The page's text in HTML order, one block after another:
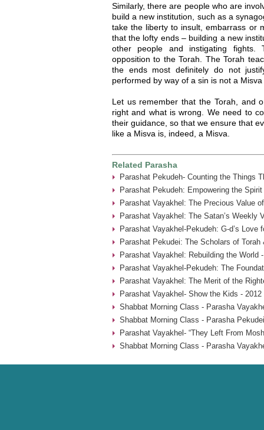
Similarly, there are people who are
build a new institution, such as a
take the liberty to insult, embarrass or
that the lofty ends – building a new
other people and instigating fights.
opposition to the Torah. The Torah
the ends most definitely do not
performed by way of a sin is not a Misva
Let us remember that the Torah, and
right and what is wrong. We need to
their guidance, so that we ensure that
like a Misva is, indeed, a Misva.
Related Parasha
Parashat Pekudeh- Counting the Things
Parashat Pekudeh: Empowering the
Parashat Vayakhel: The Precious Value
Parashat Vayakhel: The Satan’s Weekly
Parashat Vayakhel-Pekudeh: G-d’s Love
Parashat Pekudei: The Scholars of
Parashat Vayakhel: Rebuilding the World
Parashat Vayakhel-Pekudeh: The
Parashat Vayakhel: The Merit of the
Parashat Vayakhel- Show the Kids - 2012
Shabbat Morning Class - Parasha
Shabbat Morning Class - Parasha
Parashat Vayakhel- “They Left From
Shabbat Morning Class - Parasha